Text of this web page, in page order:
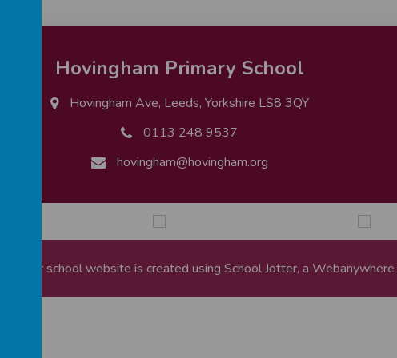
Hovingham Primary School
Hovingham Ave, Leeds, Yorkshire LS8 3QY
0113 248 9537
hovingham@hovingham.org
Ourschool website is created using School Jotter, a Webanywhere